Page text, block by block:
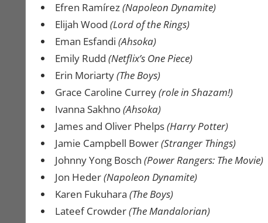
Efren Ramírez(Napoleon Dynamite)
Elijah Wood (Lord of the Rings)
Eman Esfandi (Ahsoka)
Emily Rudd (Netflix’s One Piece)
Erin Moriarty(The Boys)
Grace Caroline Currey(role in Shazam!)
Ivanna Sakhno(Ahsoka)
James and Oliver Phelps(Harry Potter)
Jamie Campbell Bower(Stranger Things)
Johnny Yong Bosch (Power Rangers: The Movie)
Jon Heder(Napoleon Dynamite)
Karen Fukuhara (The Boys)
Lateef Crowder(The Mandalorian)